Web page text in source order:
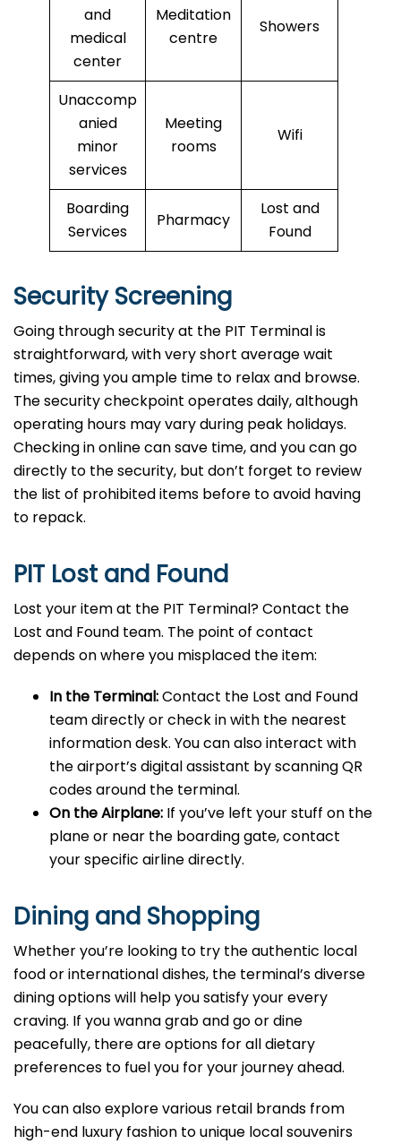
and
medical
center
Meditation
centre
Showers
Unaccomp
anied
minor
services
Meeting
rooms
Wifi
Boarding
Services
Pharmacy
Lost and
Found
Security Screening
Going through security at the PIT Terminal is
straightforward, with very short average wait
times, giving you ample time to relax and browse.
The security checkpoint operates daily, although
operating hours may vary during peak holidays.
Checking in online can save time, and you can go
directly to the security, but don’t forget to review
the list of prohibited items before to avoid having
to repack.
PIT Lost and Found
Lost your item at the PIT Terminal? Contact the
Lost and Found team. The point of contact
depends on where you misplaced the item:
In the Terminal:Contact the Lost and Found
team directly or check in with the nearest
information desk. You can also interact with
the airport’s digital assistant by scanning QR
codes around the terminal.
On the Airplane: If you’ve left your stuff on the
plane or near the boarding gate, contact
your specific airline directly.
Dining and Shopping
Whether you’re looking to try the authentic local
food or international dishes, the terminal’s diverse
dining options will help you satisfy your every
craving. If you wanna grab and go or dine
peacefully, there are options for all dietary
preferences to fuel you for your journey ahead.
You can also explore various retail brands from
high-end luxury fashion to unique local souvenirs